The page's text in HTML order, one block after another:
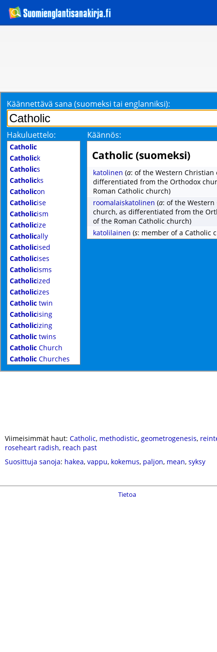
Käännettävä sana (suomeksi tai englanniksi):
Hakuluettelo: Käännös:
Catholic
Catholick
Catholics
Catholicks
Catholicon
Catholicise
Catholicism
Catholicize
Catholically
Catholicised
Catholicises
Catholicisms
Catholicized
Catholicizes
Catholic twin
Catholicising
Catholicizing
Catholic twins
Catholic Church
Catholic Churches
Catholic (suomeksi)
katolinen (a: of the Western Christian
differentiated from the Orthodox
Roman Catholic church)
roomalaiskatolinen (a: of the
church, as differentiated from the
of the Roman Catholic church)
katolilainen (s: member of a Catholic
Viimeisimmät haut: Catholic, methodistic, geometrogenesis,
roseheart radish, reach past
Suosittuja sanoja: hakea, vappu, kokemus, paljon, mean, syksy
Tietoa